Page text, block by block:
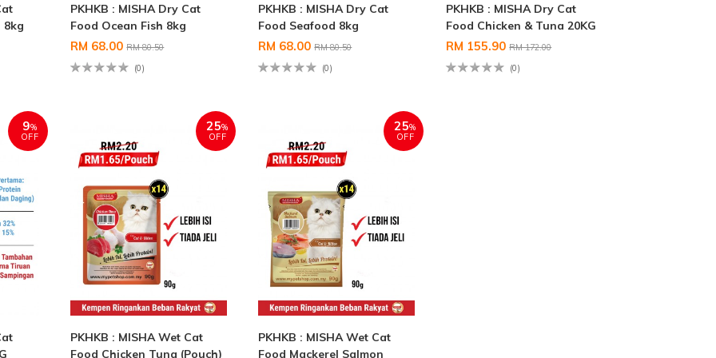
8kg
PKHKB : MISHA Dry Cat
Food Ocean Fish 8kg
RM 68.00RM 80.50
(0)
PKHKB : MISHA Dry Cat
Food Seafood 8kg
RM 68.00RM 80.50
(0)
PKHKB : MISHA Dry Cat
Food Chicken & Tuna 20KG
RM 155.90RM 172.00
(0)
9%
OFF
25%
OFF
PKHKB : MISHA Wet Cat
Food Chicken Tuna (Pouch)
25%
OFF
PKHKB : MISHA Wet Cat
Food Mackerel Salmon